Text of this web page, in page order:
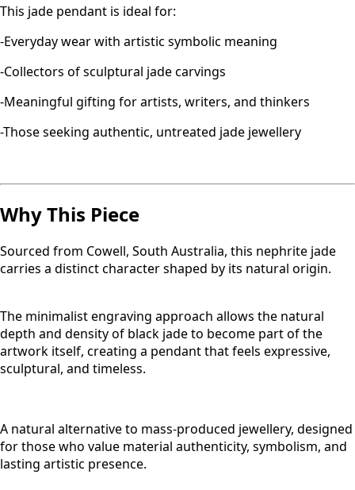
This jade pendant is ideal for:
-Everyday wear with artistic symbolic meaning
-Collectors of sculptural jade carvings
-Meaningful gifting for artists, writers, and thinkers
-Those seeking authentic, untreated jade jewellery
Why This Piece
Sourced from Cowell, South Australia, this nephrite jade
carries a distinct character shaped by its natural origin.
The minimalist engraving approach allows the natural
depth and density of black jade to become part of the
artwork itself, creating a pendant that feels expressive,
sculptural, and timeless.
A natural alternative to mass-produced jewellery, designed
for those who value material authenticity, symbolism, and
lasting artistic presence.